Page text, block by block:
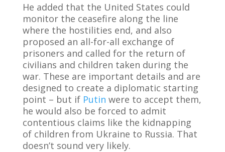
He added that the United States could
monitor the ceasefire along the line
where the hostilities end, and also
proposed an all-for-all exchange of
prisoners and called for the return of
civilians and children taken during the
war. These are important details and are
designed to create a diplomatic starting
point – but if Putin were to accept them,
he would also be forced to admit
contentious claims like the kidnapping
of children from Ukraine to Russia. That
doesn’t sound very likely.